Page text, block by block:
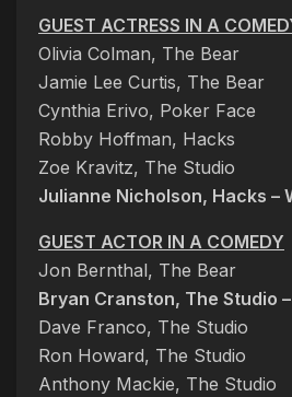
GUEST ACTRESS IN A
Olivia Colman, The Bear
Jamie Lee Curtis, The Bear
Cynthia Erivo, Poker Face
Robby Hoffman, Hacks
Zoe Kravitz, The Studio
Julianne Nicholson, Hacks –
GUEST ACTOR IN A COMEDY
Jon Bernthal, The Bear
Bryan Cranston, The Studio –
Dave Franco, The Studio
Ron Howard, The Studio
Anthony Mackie, The Studio